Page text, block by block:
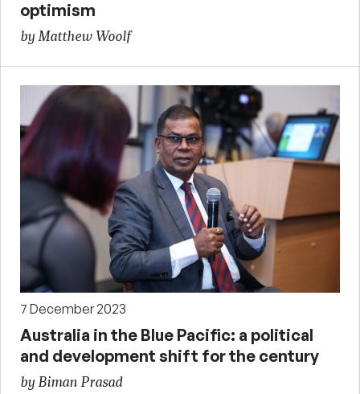
optimism
by Matthew Woolf
7 December 2023
Australia in the Blue Pacific: a political
and development shift for the century
by Biman Prasad